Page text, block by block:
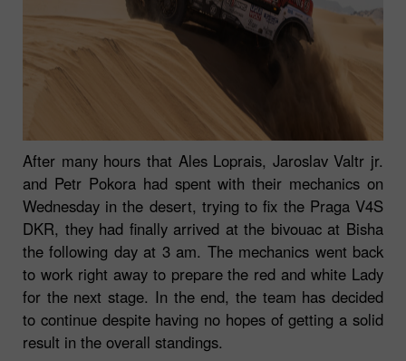
After many hours that Ales Loprais, Jaroslav Valtr jr.
and Petr Pokora had spent with their mechanics on
Wednesday in the desert, trying to fix the Praga V4S
DKR, they had finally arrived at the bivouac at Bisha
the following day at 3 am. The mechanics went back
to work right away to prepare the red and white Lady
for the next stage. In the end, the team has decided
to continue despite having no hopes of getting a solid
result in the overall standings.